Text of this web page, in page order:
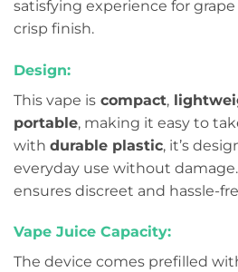
satisfying experience for
crisp finish.
Design:
This vape is compact,
portable, making it easy to
with durable plastic, it’s
everyday use without
ensures discreet and hassle-
Vape Juice Capacity:
The device comes prefilled